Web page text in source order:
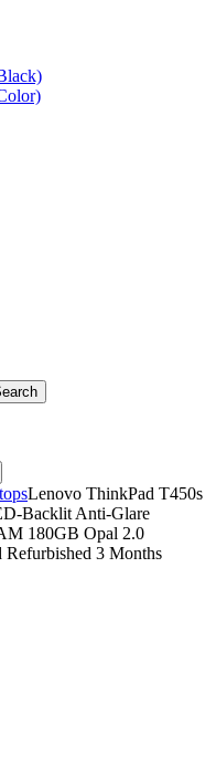
Lenovo ThinkPad T450s
Backlit Anti-Glare
180GB Opal 2.0
3 Months